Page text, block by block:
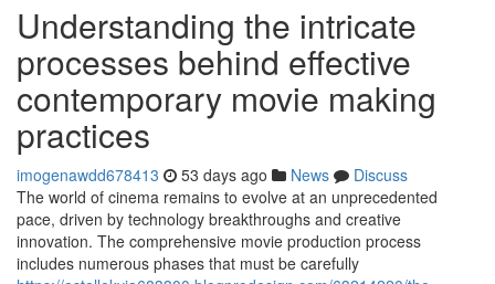
Understanding the intricate
processes behind effective
contemporary movie making
practices
imogenawdd678413 53 days ago News
Discuss
The world of cinema remains to evolve at an unprecedented
pace, driven by technology breakthroughs and creative
innovation. The comprehensive movie production process
includes numerous phases that must be carefully